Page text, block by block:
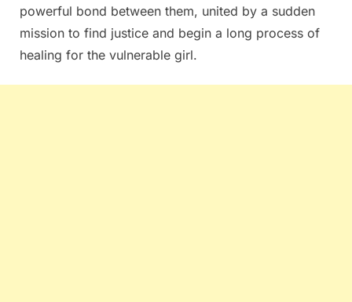
powerful bond between them, united by a sudden
mission to find justice and begin a long process of
healing for the vulnerable girl.